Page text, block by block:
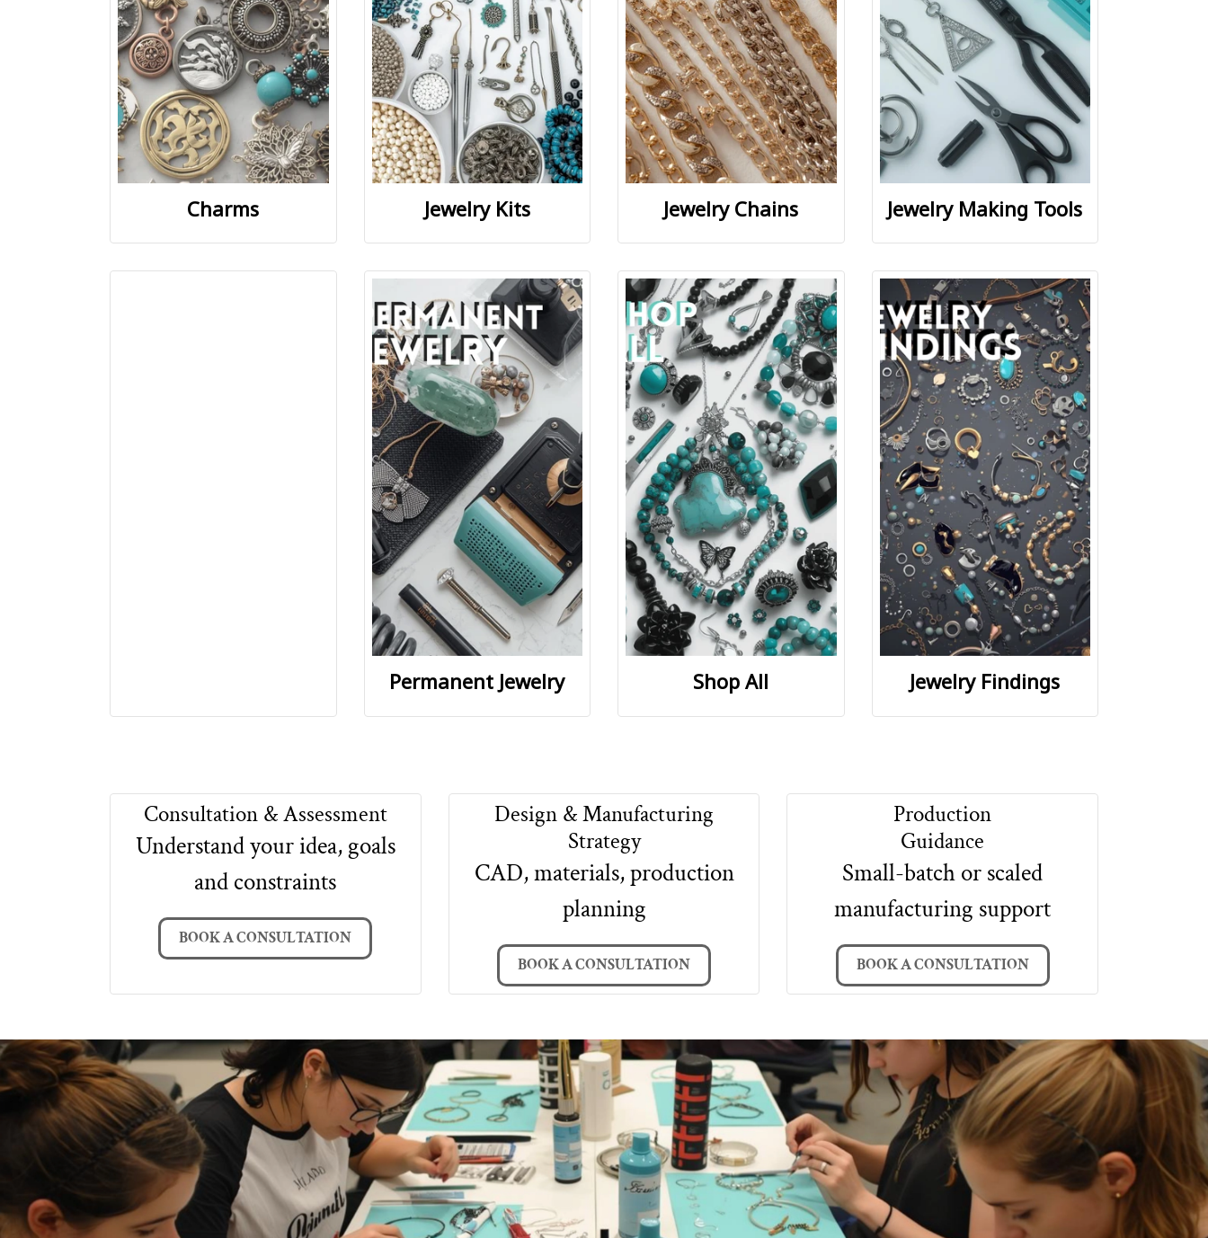
Charms Jewelry Kits Jewelry Chains Jewelry Making Tools
Permanent Jewelry Shop All Jewelry Findings
Consultation & Assessment
Understand your idea, goals
and constraints
BOOK A CONSULTATION
Design & Manufacturing
Strategy
CAD, materials, production
planning
BOOK A CONSULTATION
Production
Guidance
Small-batch or scaled
manufacturing support
BOOK A CONSULTATION